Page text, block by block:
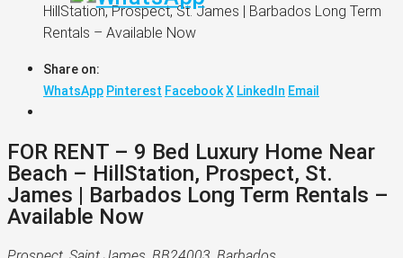
HillStation, Prospect, St. James | Barbados Long Term
Rentals – Available Now
Share on:
WhatsApp Pinterest FacebookX LinkedIn Email
FOR RENT – 9 Bed Luxury Home Near
Beach – HillStation, Prospect, St.
James | Barbados Long Term Rentals –
Available Now